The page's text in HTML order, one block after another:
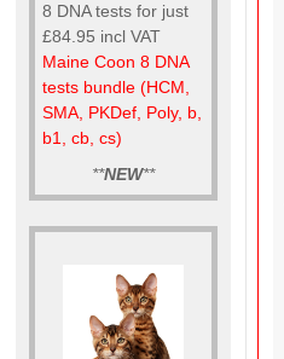
8 DNA tests for just
£84.95 incl VAT
Maine Coon 8 DNA
tests bundle (HCM,
SMA, PKDef, Poly, b,
b1, cb, cs)
**NEW**